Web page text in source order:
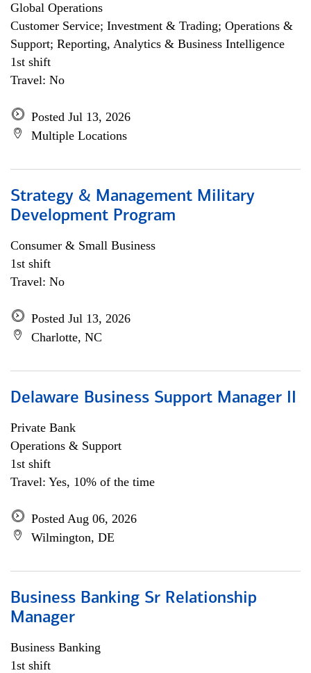
Global Operations
Customer Service; Investment & Trading; Operations &
Support; Reporting, Analytics & Business Intelligence
1st shift
Travel: No
Posted Jul 13, 2026
Multiple Locations
Strategy & Management Military
Development Program
Consumer & Small Business
1st shift
Travel: No
Posted Jul 13, 2026
Charlotte, NC
Delaware Business Support Manager II
Private Bank
Operations & Support
1st shift
Travel: Yes, 10% of the time
Posted Aug 06, 2026
Wilmington, DE
Business Banking Sr Relationship
Manager
Business Banking
1st shift